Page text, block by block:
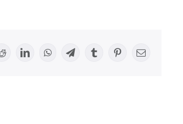
RedditLinkedInWhatsAppTelegramTumblrPinterestEmail